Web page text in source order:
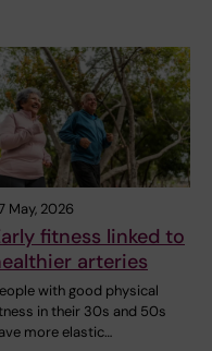
May, 2026
fitness linked to
arteries
with good physical
in their 30s and 50s
more elastic…